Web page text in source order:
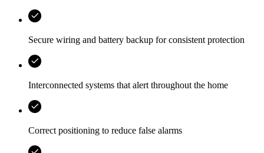
Secure wiring and battery backup for consistent protection
Interconnected systems that alert throughout the home
Correct positioning to reduce false alarms